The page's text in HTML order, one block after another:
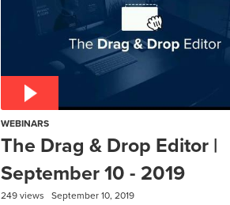
WEBINARS
The Drag & Drop Editor |
September 10 - 2019
249 views September 10, 2019